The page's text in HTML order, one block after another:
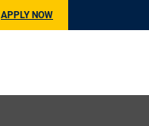
APPLY NOW